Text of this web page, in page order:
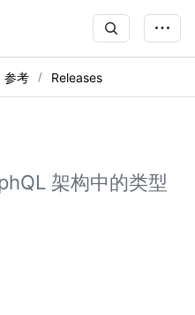
参考 Releases
架构中的类型